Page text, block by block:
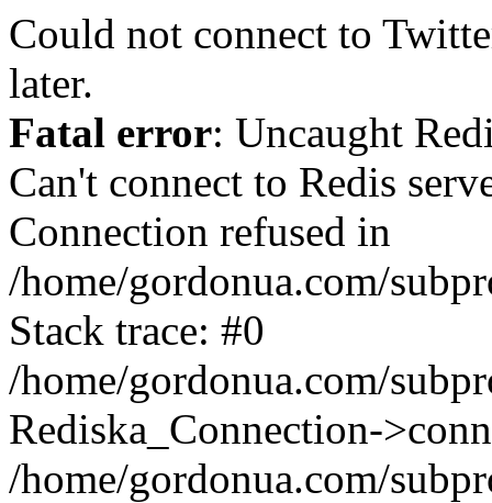
Could not connect to
later.
Fatal error: Uncaught
Can't connect to Redis
Connection refused in
/home/gordonua.com/
Stack trace: #0
/home/gordonua.com/
Rediska_Connection-
/home/gordonua.com/